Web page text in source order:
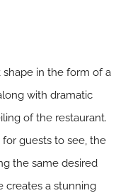
shape in the form of a
with dramatic
of the restaurant.
guests to see, the
the same desired
creates a stunning